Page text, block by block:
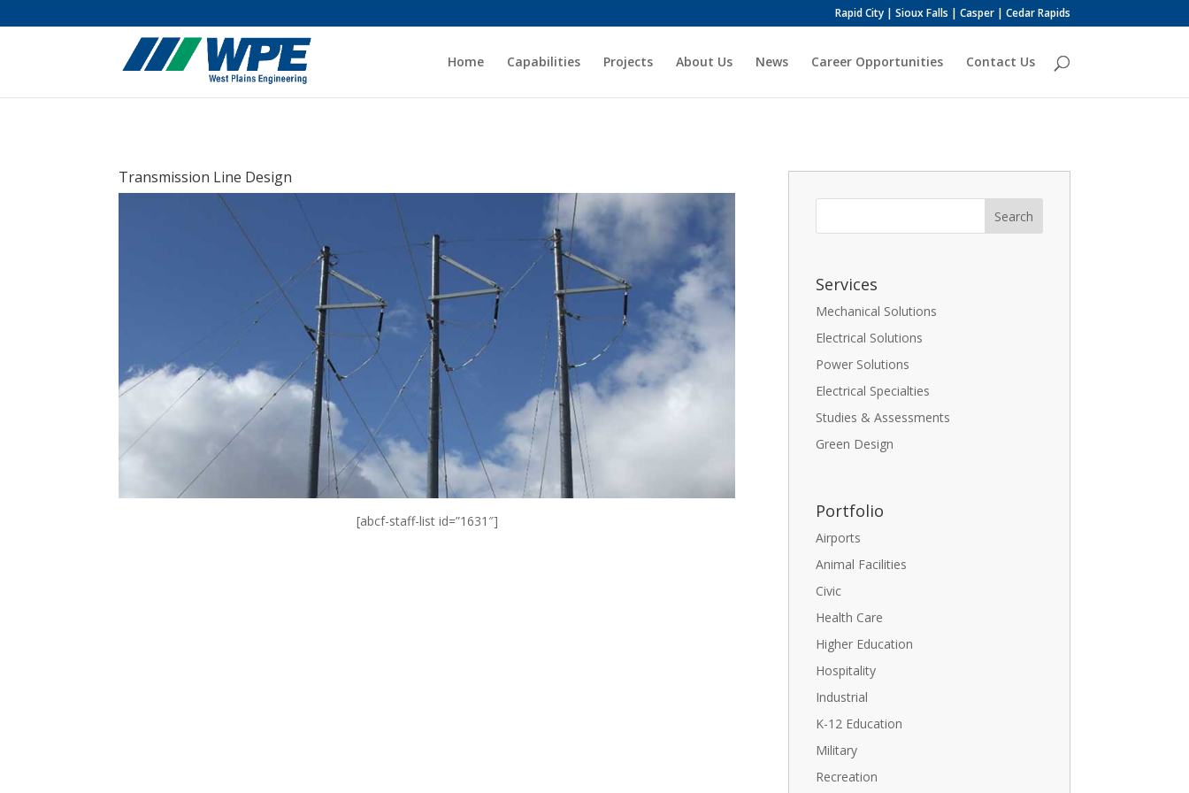
Rapid City | Sioux Falls | Casper | Cedar Rapids
Home Capabilities Projects About Us News Career Opportunities Contact Us
Transmission Line Design
[abcf-staff-list id=”1631″]
Services
Mechanical Solutions
Electrical Solutions
Power Solutions
Electrical Specialties
Studies & Assessments
Green Design
Portfolio
Airports
Animal Facilities
Civic
Health Care
Higher Education
Hospitality
Industrial
K-12 Education
Military
Recreation